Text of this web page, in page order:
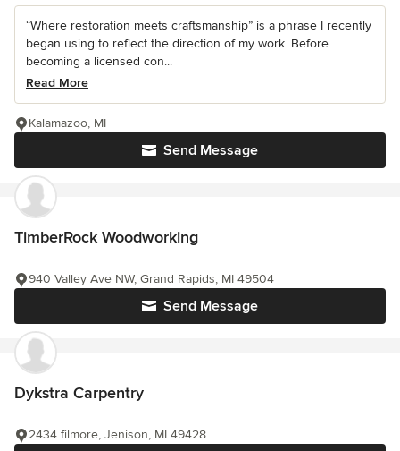
“Where restoration meets craftsmanship” is a phrase I recently
began using to reflect the direction of my work. Before
becoming a licensed con...
Read More
Send Message
Kalamazoo, MI
TimberRock Woodworking
Send Message
940 Valley Ave NW, Grand Rapids, MI 49504
Dykstra Carpentry
2434 filmore, Jenison, MI 49428